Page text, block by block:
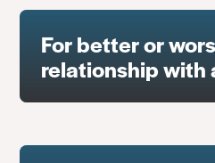
For better or
relationship with